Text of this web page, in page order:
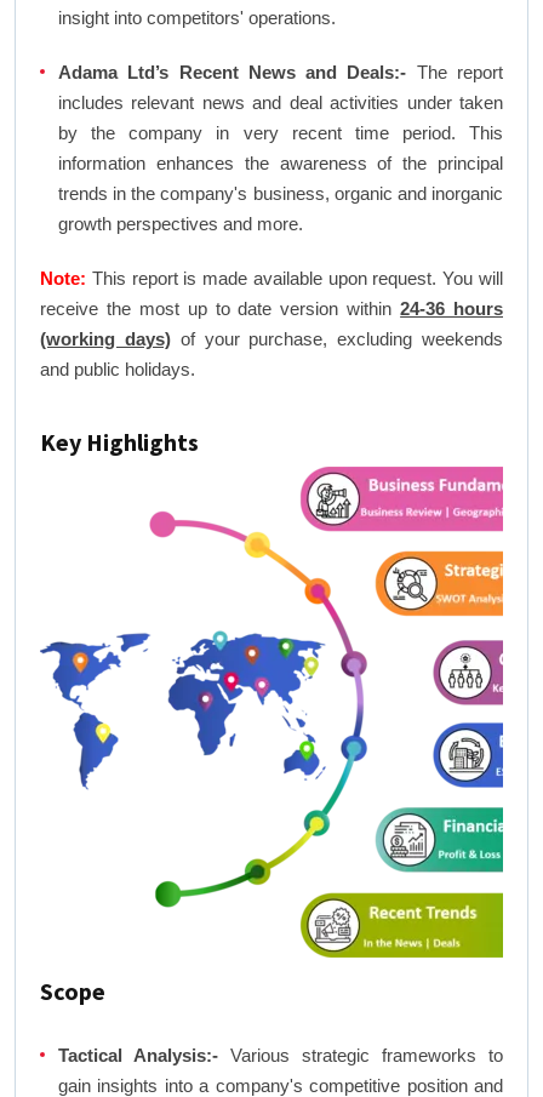
insight into competitors' operations.
Adama Ltd’s Recent News and Deals:- The report
includes relevant news and deal activities under taken
by the company in very recent time period. This
information enhances the awareness of the principal
trends in the company's business, organic and inorganic
growth perspectives and more.
Note: This report is made available upon request. You will
receive the most up to date version within24-36 hours
(working days)of your purchase, excluding weekends
and public holidays.
Key Highlights
Scope
Tactical Analysis:- Various strategic frameworks to
gain insights into a company's competitive position and